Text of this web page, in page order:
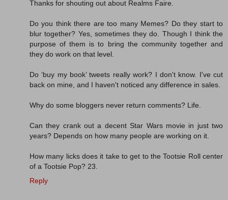
Thanks for shouting out about Realms Faire.
Do you think there are too many Memes? Do they start to
blur together? Yes, sometimes they do. Though I think the
purpose of them is to bring the community together and
they do work on that level.
Do ‘buy my book’ tweets really work? I don't know. I've cut
back on mine, and I haven't noticed any difference in sales.
Why do some bloggers never return comments? Life.
Can they crank out a decent Star Wars movie in just two
years? Depends on how many people are working on it.
How many licks does it take to get to the Tootsie Roll center
of a Tootsie Pop? 23.
Reply